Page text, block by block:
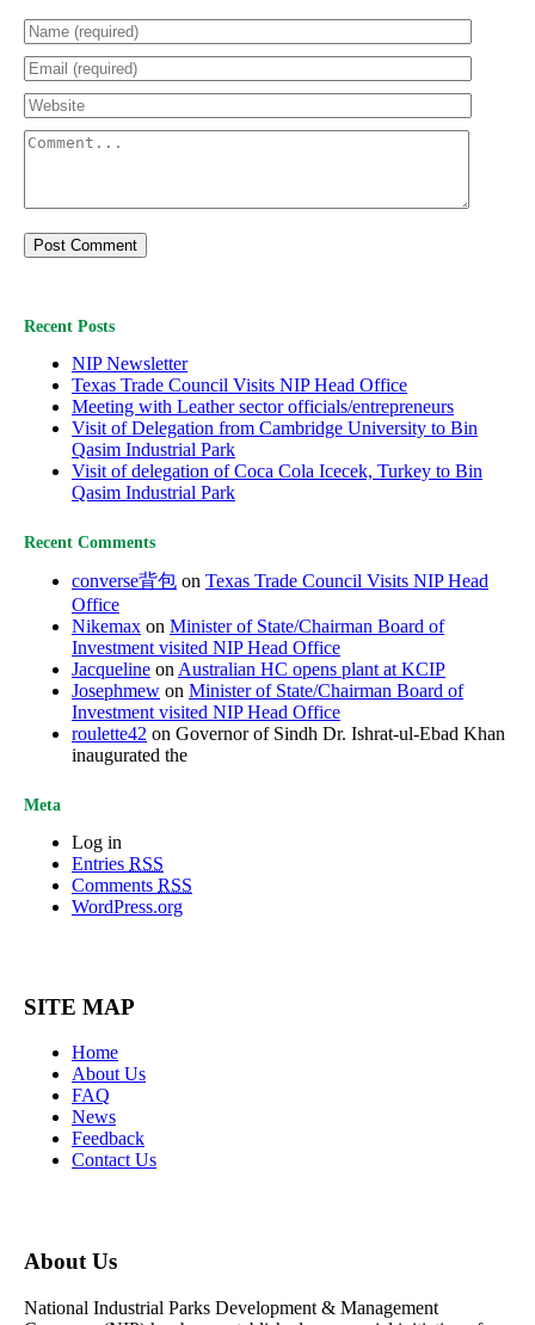
Recent Posts
NIP Newsletter
Texas Trade Council Visits NIP Head Office
Meeting with Leather sector officials/entrepreneurs
Visit of Delegation from Cambridge University to Bin
Qasim Industrial Park
Visit of delegation of Coca Cola Icecek, Turkey to Bin
Qasim Industrial Park
Recent Comments
converse背包 on Texas Trade Council Visits NIP Head
Office
Nikemax on Minister of State/Chairman Board of
Investment visited NIP Head Office
Jacqueline on Australian HC opens plant at KCIP
Josephmew on Minister of State/Chairman Board of
Investment visited NIP Head Office
roulette42 on Governor of Sindh Dr. Ishrat-ul-Ebad Khan
inaugurated the
Meta
Log in
Entries RSS
Comments RSS
WordPress.org
SITE MAP
Home
About Us
FAQ
News
Feedback
Contact Us
About Us
National Industrial Parks Development & Management